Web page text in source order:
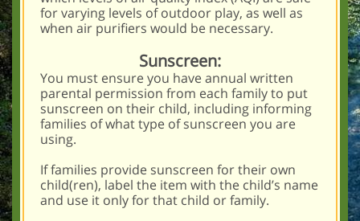
for varying levels of outdoor play, as well as
when air purifiers would be necessary.
Sunscreen:
You must ensure you have annual written
parental permission from each family to put
sunscreen on their child, including informing
families of what type of sunscreen you are
using.
If families provide sunscreen for their own
child(ren), label the item with the child’s name
and use it only for that child or family.